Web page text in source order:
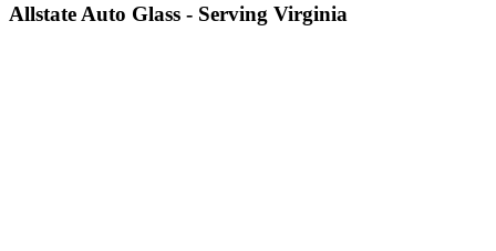
Allstate Auto Glass - Serving Virginia